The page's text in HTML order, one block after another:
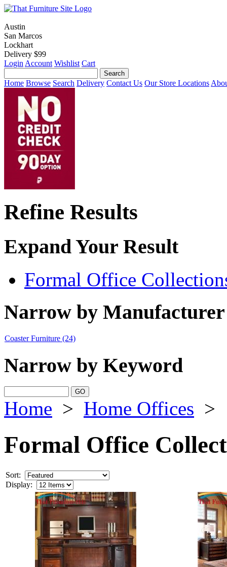
Austin
San Marcos
Lockhart
Delivery $99
Login Account Wishlist Cart
Home Browse Search Delivery Contact Us Our Store Locations
Refine Results
Expand Your Result
Formal Office
Narrow by Manufacturer
Coaster Furniture (24)
Narrow by Keyword
Home > Home Offices >
Formal Office
Sort:
Display: